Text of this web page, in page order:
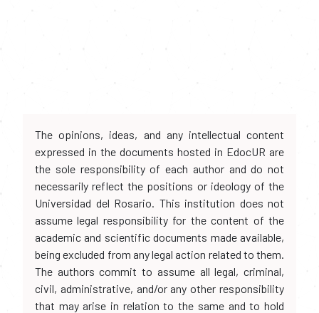
The opinions, ideas, and any intellectual content
expressed in the documents hosted in EdocUR are
the sole responsibility of each author and do not
necessarily reflect the positions or ideology of the
Universidad del Rosario. This institution does not
assume legal responsibility for the content of the
academic and scientific documents made available,
being excluded from any legal action related to them.
The authors commit to assume all legal, criminal,
civil, administrative, and/or any other responsibility
that may arise in relation to the same and to hold